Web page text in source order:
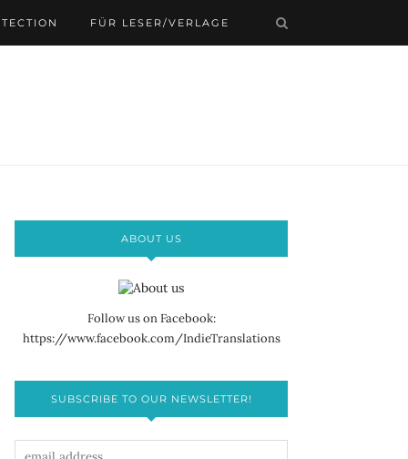
FÜR LESER/VERLAGE
ABOUT US
Follow us on Facebook:
https://www.facebook.com/IndieTranslations
SUBSCRIBE TO OUR NEWSLETTER!